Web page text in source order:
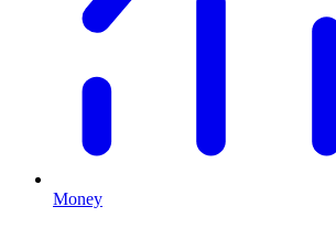
Money